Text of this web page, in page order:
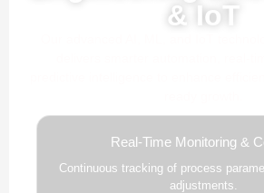
& IoT
Real-Time Monitoring &
Continuous tracking of process
adjustments.